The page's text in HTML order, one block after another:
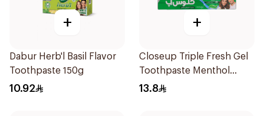
+
Dabur Herb'l Basil Flavor
Toothpaste 150g
10.92
+
Closeup Triple Fresh Gel
Toothpaste Menthol
Fresh 120Ml
13.8